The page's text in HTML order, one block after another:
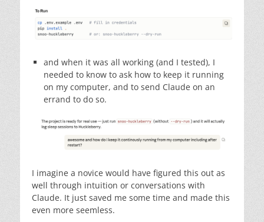
and when it was all working (and I tested), I
needed to know to ask how to keep it running
on my computer, and to send Claude on an
errand to do so.
I imagine a novice would have figured this out as
well through intuition or conversations with
Claude. It just saved me some time and made this
even more seemless.